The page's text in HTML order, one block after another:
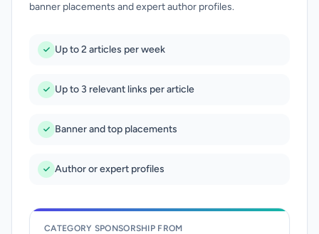
banner placements and expert author profiles.
Up to 2 articles per week
Up to 3 relevant links per article
Banner and top placements
Author or expert profiles
CATEGORY SPONSORSHIP FROM